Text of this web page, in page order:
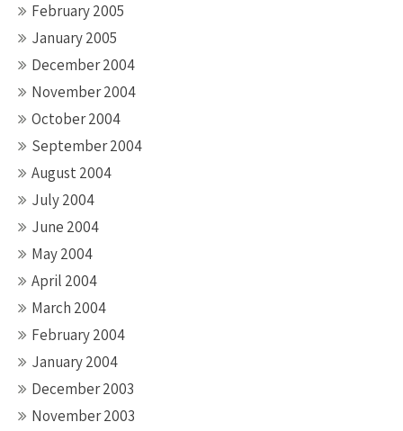
February 2005
January 2005
December 2004
November 2004
October 2004
September 2004
August 2004
July 2004
June 2004
May 2004
April 2004
March 2004
February 2004
January 2004
December 2003
November 2003